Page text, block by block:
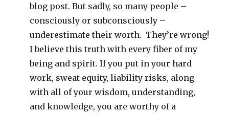
blog post. But sadly, so many people –
consciously or subconsciously –
underestimate their worth. They’re wrong!
I believe this truth with every fiber of my
being and spirit. If you put in your hard
work, sweat equity, liability risks, along
with all of your wisdom, understanding,
and knowledge, you are worthy of a